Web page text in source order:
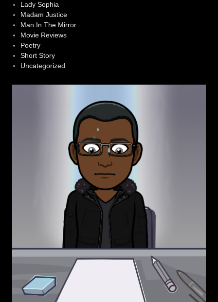
Lady Sophia
Madam Justice
Man In The Mirror
Movie Reviews
Poetry
Short Story
Uncategorized